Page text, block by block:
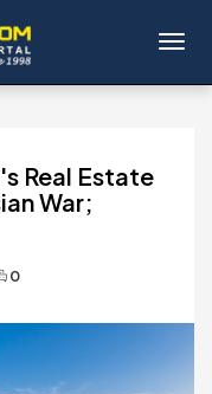
Real Estate
War;
0